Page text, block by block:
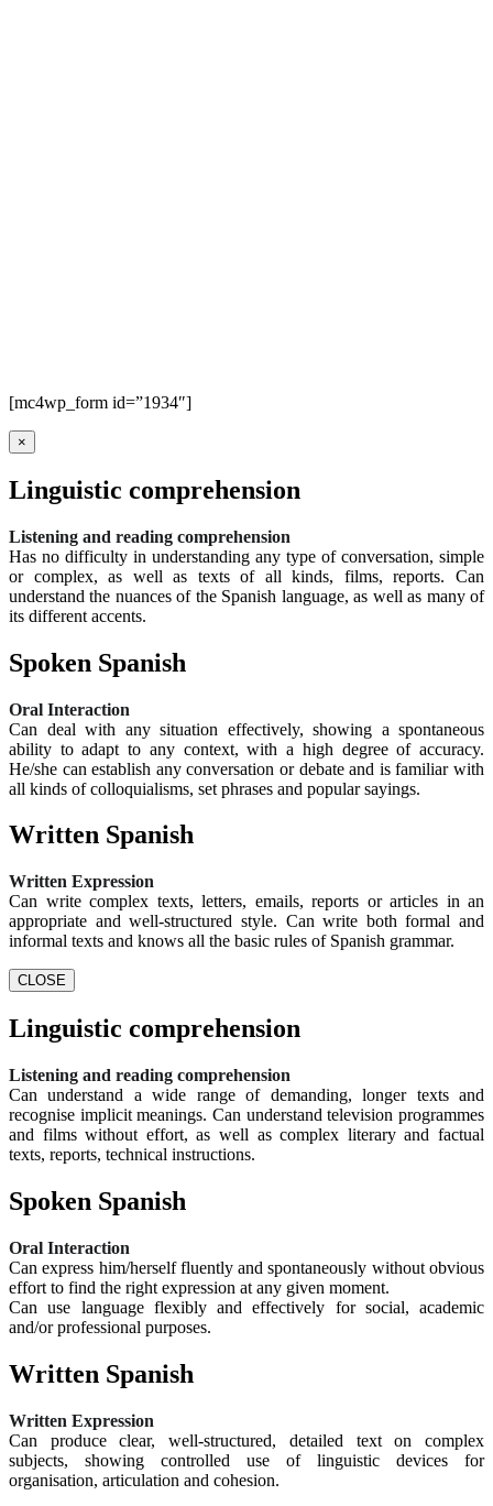
[mc4wp_form id=”1934″]
×
Linguistic comprehension
Listening and reading comprehension
Has no difficulty in understanding any type of conversation, simple
or complex, as well as texts of all kinds, films, reports. Can
understand the nuances of the Spanish language, as well as many of
its different accents.
Spoken Spanish
Oral Interaction
Can deal with any situation effectively, showing a spontaneous
ability to adapt to any context, with a high degree of accuracy.
He/she can establish any conversation or debate and is familiar with
all kinds of colloquialisms, set phrases and popular sayings.
Written Spanish
Written Expression
Can write complex texts, letters, emails, reports or articles in an
appropriate and well-structured style. Can write both formal and
informal texts and knows all the basic rules of Spanish grammar.
CLOSE
Linguistic comprehension
Listening and reading comprehension
Can understand a wide range of demanding, longer texts and
recognise implicit meanings. Can understand television programmes
and films without effort, as well as complex literary and factual
texts, reports, technical instructions.
Spoken Spanish
Oral Interaction
Can express him/herself fluently and spontaneously without obvious
effort to find the right expression at any given moment.
Can use language flexibly and effectively for social, academic
and/or professional purposes.
Written Spanish
Written Expression
Can produce clear, well-structured, detailed text on complex
subjects, showing controlled use of linguistic devices for
organisation, articulation and cohesion.